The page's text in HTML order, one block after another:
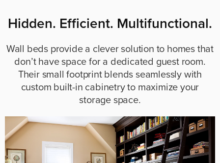
Hidden. Efficient. Multifunctional.
Wall beds provide a clever solution to homes that
don’t have space for a dedicated guest room.
Their small footprint blends seamlessly with
custom built-in cabinetry to maximize your
storage space.